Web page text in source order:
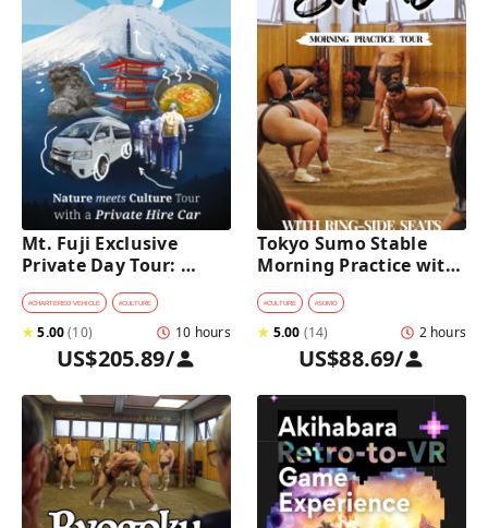
Mt. Fuji Exclusive
Private Day Tour:
Wasabi Farm, Nature &
Scenic Views
#CHARTERED VEHICLE #CULTURE
★5.00(10) 10 hours
US$205.89/
Tokyo Sumo Stable
Morning Practice with
Reserved Ring-Side
Seats
#CULTURE #SUMO
★ 5.00 (14) 2 hours
US$88.69/